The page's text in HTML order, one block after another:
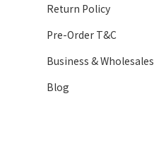
Return Policy
Pre-Order T&C
Business & Wholesales
Blog